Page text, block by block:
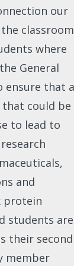
our
classroom
where
General
ensure that a
could be
to lead to
and
protein
students are
their second
member